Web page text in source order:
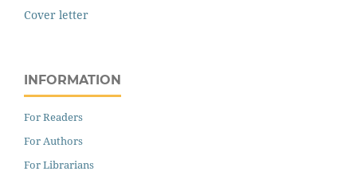
Cover letter
INFORMATION
For Readers
For Authors
For Librarians